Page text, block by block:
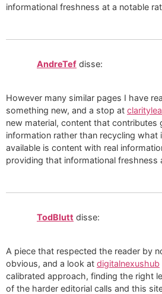
informational freshness at a notable
AndreTef disse:
However many similar pages I have
something new, and a stop at
new material, content that contributes
information rather than recycling what
available is content with real
providing that informational freshness
TodBlutt disse:
A piece that respected the reader by
obvious, and a look at digitalnexushub
calibrated approach, finding the right
of the harder editorial calls and this